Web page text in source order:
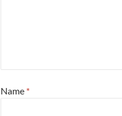
Name *